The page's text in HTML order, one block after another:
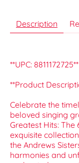
Description
**UPC: 8811172725**
**Product
Celebrate the
beloved singing
Greatest Hits: The
exquisite
the Andrews
harmonies and